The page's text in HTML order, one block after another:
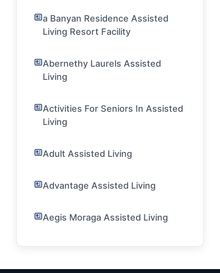
a Banyan Residence Assisted
Living Resort Facility
Abernethy Laurels Assisted
Living
Activities For Seniors In Assisted
Living
Adult Assisted Living
Advantage Assisted Living
Aegis Moraga Assisted Living